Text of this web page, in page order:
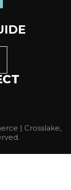
| Crosslake,